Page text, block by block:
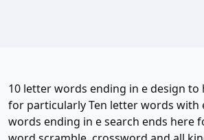
10 letter words ending in e design to
for particularly Ten letter words with
words ending in e search ends here